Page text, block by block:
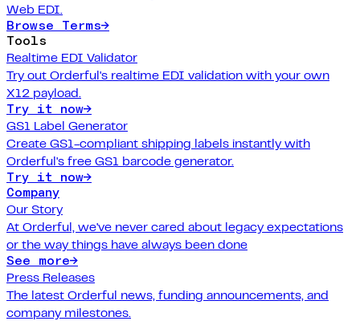
Web EDI.
Browse Terms→
Tools
Realtime EDI Validator
Try out Orderful's realtime EDI validation with your own
X12 payload.
Try it now→
GS1 Label Generator
Create GS1-compliant shipping labels instantly with
Orderful's free GS1 barcode generator.
Try it now→
Company
Our Story
At Orderful, we've never cared about legacy expectations
or the way things have always been done
See more→
Press Releases
The latest Orderful news, funding announcements, and
company milestones.